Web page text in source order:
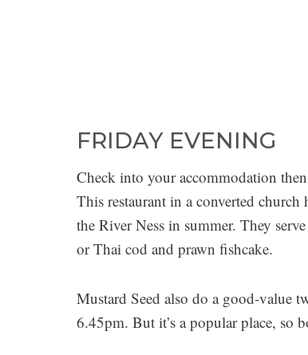
FRIDAY EVENING
Check into your accommodation
This restaurant in a converted
the River Ness in summer. They
or Thai cod and prawn fishcake.
Mustard Seed also do a good-value
6.45pm. But it’s a popular place, so